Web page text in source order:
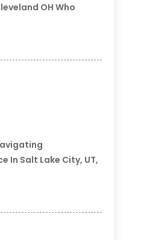
OH Who
In Salt Lake City, UT,